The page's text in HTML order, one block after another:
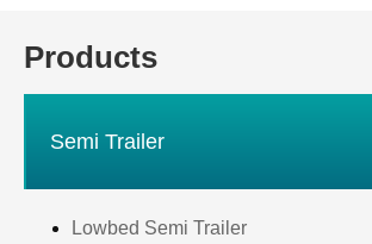
Products
Semi Trailer
Lowbed Semi Trailer